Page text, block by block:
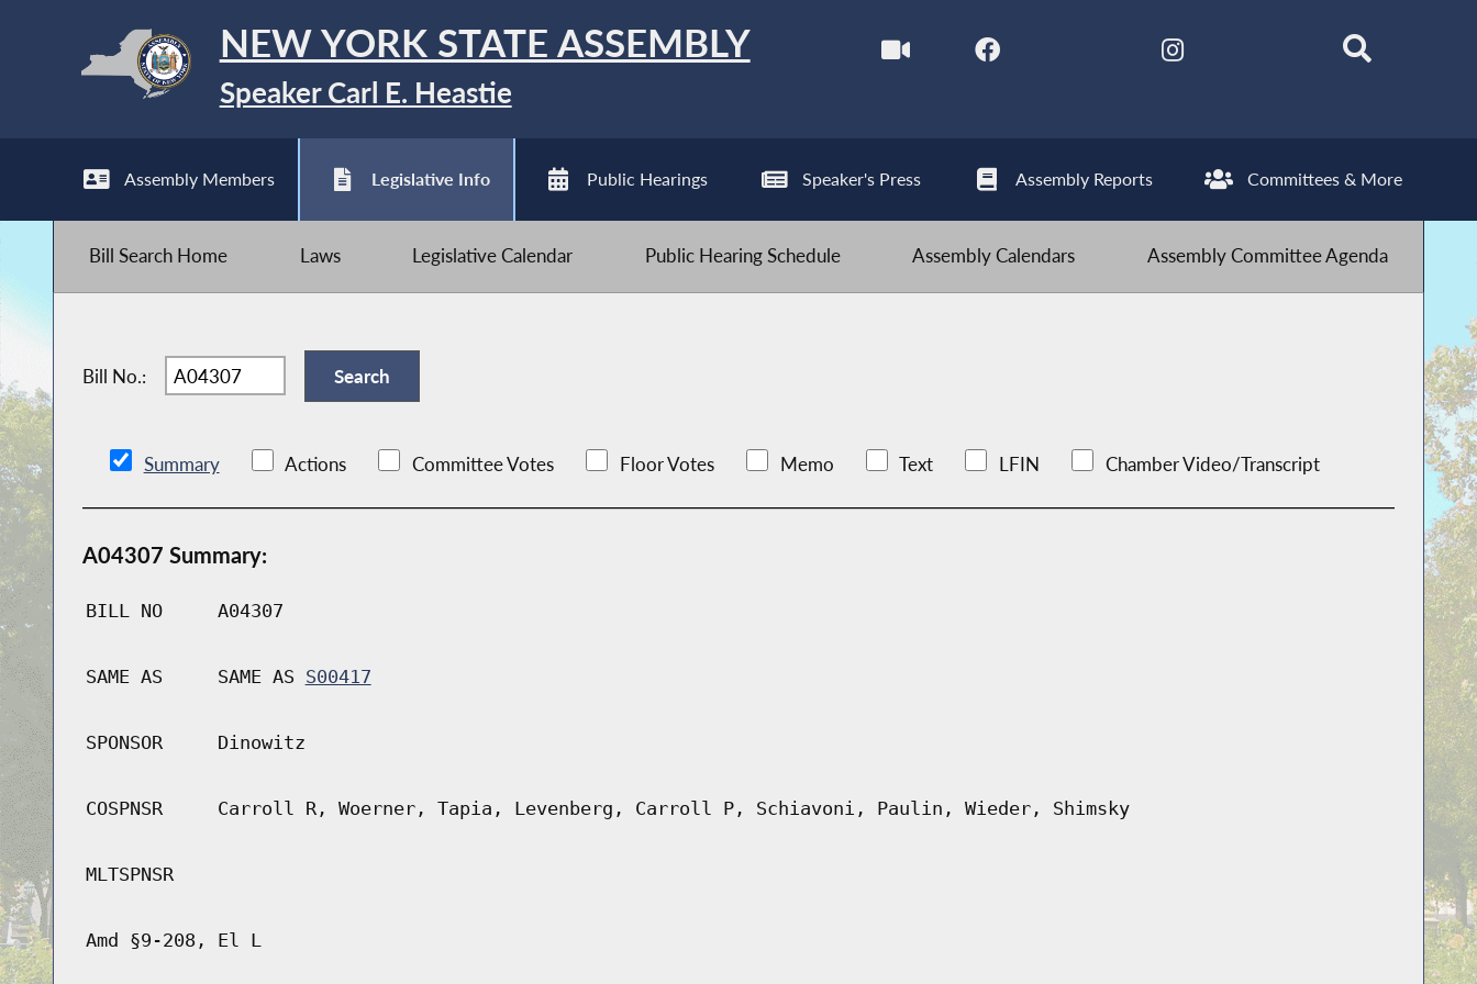
NEW YORK STATE ASSEMBLY
Speaker Carl E. Heastie
Assembly Members Legislative Info Public Hearings Speaker's Press Assembly Reports Committees & More
Bill Search Home Laws Legislative Calendar Public Hearing Schedule Assembly Calendars Assembly Committee Agenda
Bill No.:
Summary Actions Committee Votes Floor Votes Memo Text LFIN Chamber Video/Transcript
A04307 Summary:
BILL NO A04307
SAME AS SAME AS S00417
SPONSOR Dinowitz
COSPNSR Carroll R, Woerner, Tapia, Levenberg, Carroll P, Schiavoni, Paulin, Wieder, Shimsky
MLTSPNSR
Amd §9-208, El L